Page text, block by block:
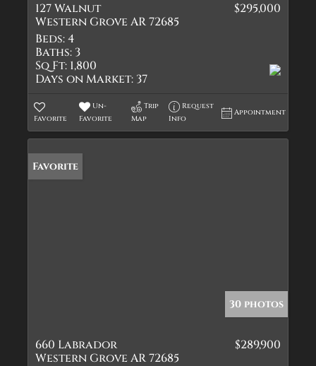
127 Walnut
Western Grove AR 72685
$295,000
Beds:4
Baths: 3
Sq Ft: 1,800
Days on Market: 37
Favorite
Un-
Favorite
Trip
Map
Request
Info
Appointment
Favorite
30 photos
660 Labrador
Western Grove AR 72685
$289,900